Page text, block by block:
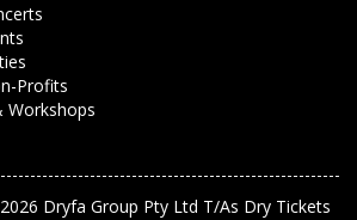
Profits
Workshops
Dryfa Group Pty Ltd T/As Dry Tickets